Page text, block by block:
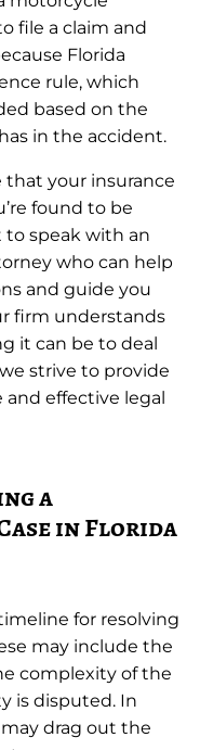
file a claim and
Florida
rule, which
based on the
in the accident.
that your insurance
found to be
to speak with an
who can help
and guide you
firm understands
it can be to deal
strive to provide
effective legal
a
in Florida
for resolving
may include the
complexity of the
is disputed. In
drag out the